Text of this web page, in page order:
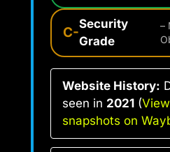
C-
Security
Grade
–
Website History:
seen in 2021 (
snapshots on